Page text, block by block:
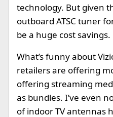
technology. But given
outboard ATSC tuner
be a huge cost savings.
What’s funny about
retailers are offering
offering streaming
as bundles. I’ve even
of indoor TV antennas